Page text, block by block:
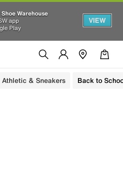
Warehouse
app
Play
VIEW
Athletic & Sneakers Back to